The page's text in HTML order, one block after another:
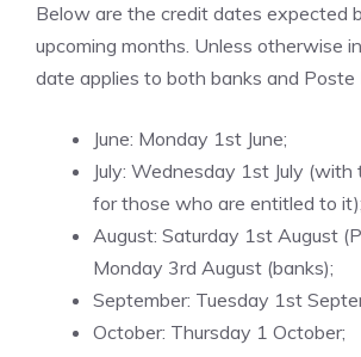
Below are the credit dates expected
upcoming months. Unless otherwise
date applies to both banks and Poste
June: Monday 1st June;
July: Wednesday 1st July
for those who are entitled to it);
August: Saturday 1st August
Monday 3rd August (banks);
September: Tuesday 1st
October: Thursday 1 October;